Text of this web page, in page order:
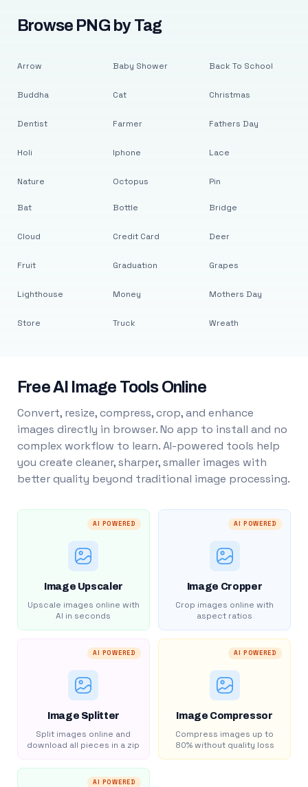
Browse PNG by Tag
Arrow
Buddha
Dentist
Holi
Nature
Baby Shower
Cat
Farmer
Iphone
Octopus
Back To School
Christmas
Fathers Day
Lace
Pin
Bat
Cloud
Fruit
Lighthouse
Store
Bottle
Credit Card
Graduation
Money
Truck
Bridge
Deer
Grapes
Mothers Day
Wreath
Free AI Image Tools Online
Convert, resize, compress, crop, and enhance
images directly in browser. No app to install and no
complex workflow to learn. AI-powered tools help
you create cleaner, sharper, smaller images with
better quality beyond traditional image processing.
AI POWERED
Image Upscaler
Upscale images online with
AI in seconds
AI POWERED
Image Cropper
Crop images online with
aspect ratios
AI POWERED
Image Splitter
Split images online and
download all pieces in a zip
AI POWERED
Image Compressor
Compress images up to
80% without quality loss
AI POWERED